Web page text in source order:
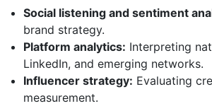
Social listening and sentiment
brand strategy.
Platform analytics: Interpreting
LinkedIn, and emerging networks.
Influencer strategy: Evaluating
measurement.